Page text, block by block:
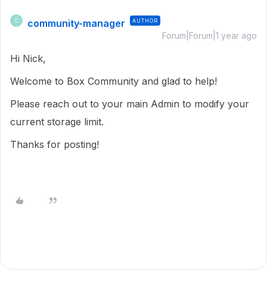
C community-manager AUTHOR
Forum|Forum|1 year ago
Hi Nick,
Welcome to Box Community and glad to help!
Please reach out to your main Admin to modify your
current storage limit.
Thanks for posting!